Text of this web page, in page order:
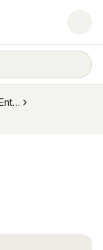
Wedding Music & Entertainment